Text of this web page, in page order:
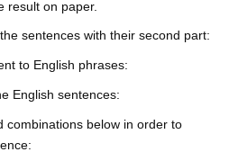
result on paper.
sentences with their second part:
to English phrases:
English sentences:
combinations below in order to